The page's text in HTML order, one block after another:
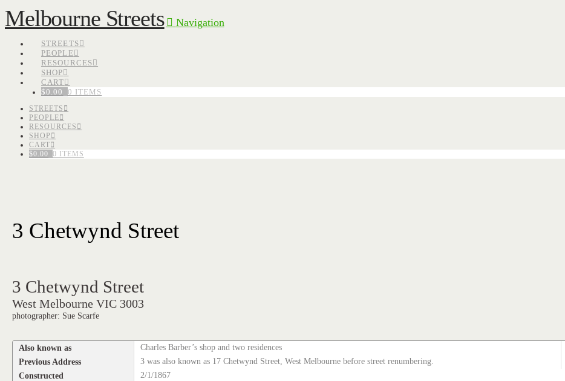
Melbourne Streets Navigation
STREETS
PEOPLE
RESOURCES
SHOP
CART
$0.00 0 ITEMS
STREETS
PEOPLE
RESOURCES
SHOP
CART
$0.00 0 ITEMS
3 Chetwynd Street
3 Chetwynd Street
West Melbourne VIC 3003
photographer: Sue Scarfe
Also known as Charles Barber’s shop and two residences
Previous Address 3 was also known as 17 Chetwynd Street, West Melbourne before street renumbering.
Constructed 2/1/1867